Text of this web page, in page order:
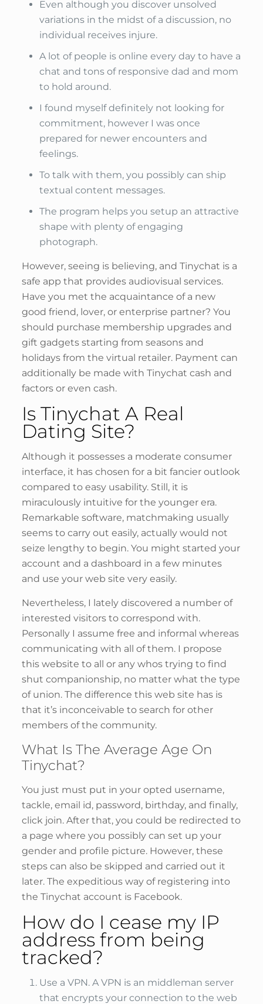
Even although you discover unsolved
variations in the midst of a discussion, no
individual receives injure.
A lot of people is online every day to have a
chat and tons of responsive dad and mom
to hold around.
I found myself definitely not looking for
commitment, however I was once
prepared for newer encounters and
feelings.
To talk with them, you possibly can ship
textual content messages.
The program helps you setup an attractive
shape with plenty of engaging
photograph.
However, seeing is believing, and Tinychat is a
safe app that provides audiovisual services.
Have you met the acquaintance of a new
good friend, lover, or enterprise partner? You
should purchase membership upgrades and
gift gadgets starting from seasons and
holidays from the virtual retailer. Payment can
additionally be made with Tinychat cash and
factors or even cash.
Is Tinychat A Real
Dating Site?
Although it possesses a moderate consumer
interface, it has chosen for a bit fancier outlook
compared to easy usability. Still, it is
miraculously intuitive for the younger era.
Remarkable software, matchmaking usually
seems to carry out easily, actually would not
seize lengthy to begin. You might started your
account and a dashboard in a few minutes
and use your web site very easily.
Nevertheless, I lately discovered a number of
interested visitors to correspond with.
Personally I assume free and informal whereas
communicating with all of them. I propose
this website to all or any whos trying to find
shut companionship, no matter what the type
of union. The difference this web site has is
that it’s inconceivable to search for other
members of the community.
What Is The Average Age On
Tinychat?
You just must put in your opted username,
tackle, email id, password, birthday, and finally,
click join. After that, you could be redirected to
a page where you possibly can set up your
gender and profile picture. However, these
steps can also be skipped and carried out it
later. The expeditious way of registering into
the Tinychat account is Facebook.
How do I cease my IP
address from being
tracked?
Use a VPN. A VPN is an middleman server
that encrypts your connection to the web